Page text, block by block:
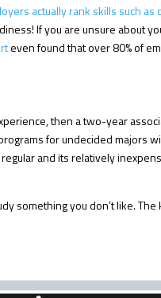
actually rank skills such
If you are unsure about
even found that over 80% of
then a two-year
for undecided majors
and its relatively
something you don’t like.